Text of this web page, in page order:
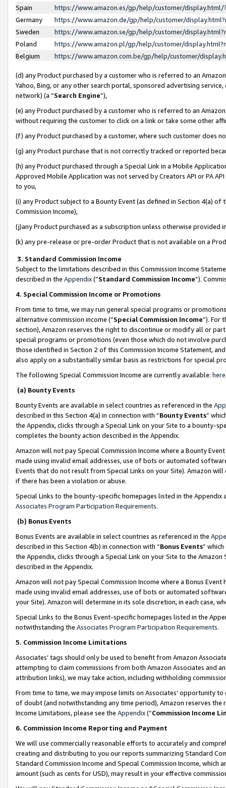
Spain
https://www.amazon.es/gp/help/customer/
Germany
https://www.amazon.de/gp/help/customer/
Sweden
https://www.amazon.se/gp/help/customer/
Poland
https://www.amazon.pl/gp/help/customer/
Belgium
https://www.amazon.com.be/gp/help/customer/
(d) any Product purchased by a customer who is referred to an
Yahoo, Bing, or any other search portal, sponsored advertising
network) (a “Search Engine”),
(e) any Product purchased by a customer who is referred to an
without requiring the customer to click on a link or take some other
(f) any Product purchased by a customer, where such customer does
(g) any Product purchase that is not correctly tracked or reported
(h) any Product purchased through a Special Link in a Mobile
Approved Mobile Application was not served by Creators API or PA
to you,
(i) any Product subject to a Bounty Event (as defined in Section 4(a)
Commission Income),
(j)any Product purchased as a subscription unless otherwise provided
(k) any pre-release or pre-order Product that is not available on a
3. Standard Commission Income
Subject to the limitations described in this Commission Income
described in the Appendix(”Standard Commission Income”).
4. Special Commission Income or Promotions
From time to time, we may run general special programs or
alternative commission income (“Special Commission Income”). For
section), Amazon reserves the right to discontinue or modify all or
special programs or promotions (even those which do not involve
those identified in Section 2 of this Commission Income Statement,
also apply on a substantially similar basis as restrictions for special
The following Special Commission Income are currently available: here
(a) Bounty Events
Bounty Events are available in select countries as referenced in the
described in this Section 4(a) in connection with “Bounty Events”
the Appendix, clicks through a Special Link on your Site to a bounty-
completes the bounty action described in the Appendix.
Amazon will not pay Special Commission Income where a Bounty
made using invalid email addresses, use of bots or automated
Events that do not result from Special Links on your Site). Amazon
if there has been a violation or abuse.
Special Links to the bounty-specific homepages listed in the
Associates Program Participation Requirements.
(b) Bonus Events
Bonus Events are available in select countries as referenced in the
described in this Section 4(b) in connection with “Bonus Events”
the Appendix, clicks through a Special Link on your Site to the
described in the Appendix.
Amazon will not pay Special Commission Income where a Bonus
made using invalid email addresses, use of bots or automated
your Site). Amazon will determine in its sole discretion, in each case,
Special Links to the Bonus Event-specific homepages listed in the
notwithstanding the Associates Program Participation Requirements.
5. Commission Income Limitations
Associates’ tags should only be used to benefit from Amazon
attempting to claim commissions from both Amazon Associates and
attribution links), we may take action, including withholding
From time to time, we may impose limits on Associates’ opportunity
of doubt (and notwithstanding any time period), Amazon reserves
Income Limitations, please see the Appendix(“Commission Income
6. Commission Income Reporting and Payment
We will use commercially reasonable efforts to accurately and
creating and distributing to you our reports summarizing Standard
Standard Commission Income and Special Commission Income,
amount (such as cents for USD), may result in your effective